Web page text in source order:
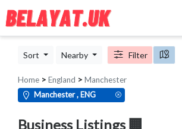
Sort Nearby Filter
Home > England > Manchester
Manchester , ENG
Business Listings 🏢